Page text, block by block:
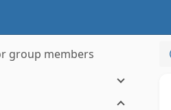
group members